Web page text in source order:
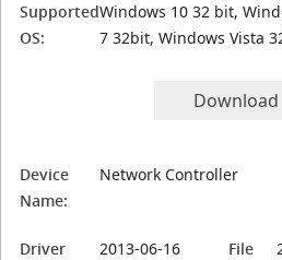
Supported
OS:
Windows 10 32 bit,
7 32bit, Windows Vista
Download
Device
Name:
Network Controller
Driver
2013-06-16
File